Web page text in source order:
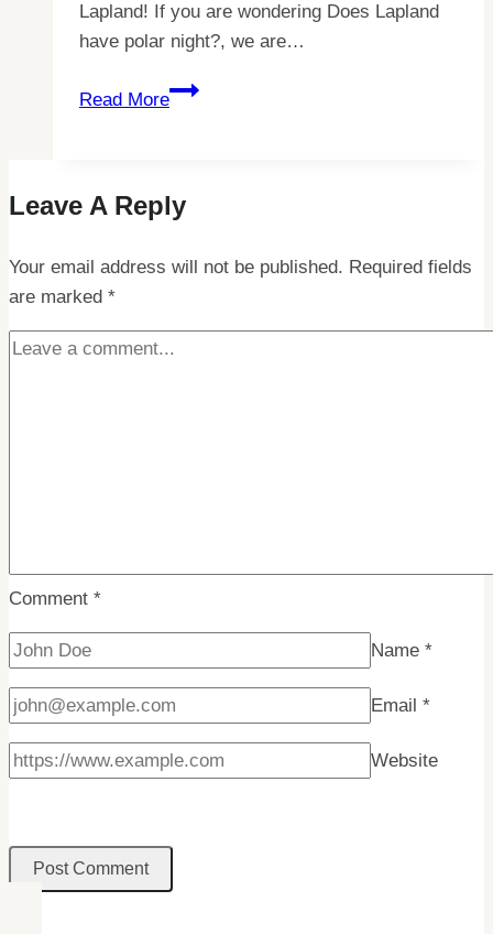
Lapland! If you are wondering Does Lapland
have polar night?, we are…
Read More
Discovering
Lapland’s
Night
Leave A Reply
Your email address will not be published. Required fields
are marked *
Comment *
Name *
Email *
Website